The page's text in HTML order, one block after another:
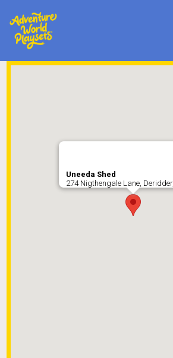
Uneeda Shed
274 Nigthengale Lane,